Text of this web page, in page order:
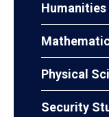
Physical
Security